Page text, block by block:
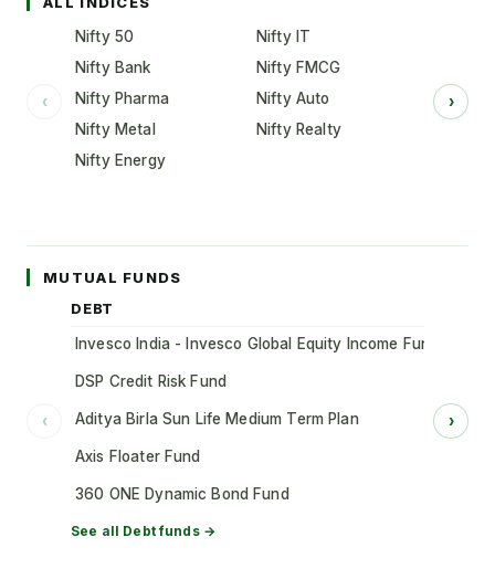
‹
Nifty 50
Nifty IT
Nifty Bank
Nifty FMCG
Nifty Pharma
Nifty Auto
Nifty Metal
Nifty Realty
Nifty Energy
›
MUTUAL FUNDS
‹
DEBT
Invesco India - Invesco Global Equity Income Fund of
DSP Credit Risk Fund
Aditya Birla Sun Life Medium Term Plan
Axis Floater Fund
360 ONE Dynamic Bond Fund
See all Debtfunds →
›